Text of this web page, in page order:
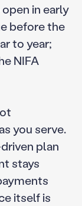
in early
before the
to year;
NIFA
you serve.
plan
stays
itself is